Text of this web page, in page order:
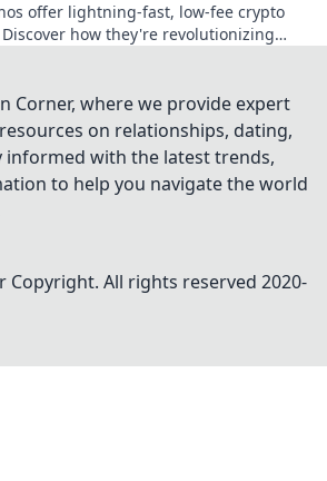
offer lightning-fast, low-fee crypto
how they're revolutionizing
Corner, where we provide expert
on relationships, dating,
informed with the latest trends,
to help you navigate the world
Copyright. All rights reserved 2020-